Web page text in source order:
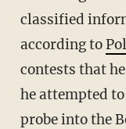
classified
according to
contests that
he attempted
probe into the